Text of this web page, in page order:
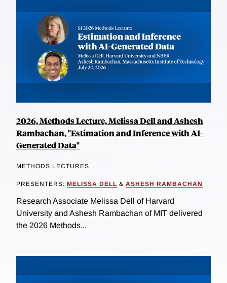
2026, Methods Lecture, Melissa Dell and Ashesh
Rambachan, "Estimation and Inference with AI-
Generated Data"
METHODS LECTURES
PRESENTERS: MELISSA DELL & ASHESH RAMBACHAN
Research Associate Melissa Dell of Harvard
University and Ashesh Rambachan of MIT delivered
the 2026 Methods...